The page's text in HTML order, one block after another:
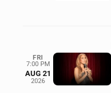
FRI
7:00 PM
AUG 21
2026